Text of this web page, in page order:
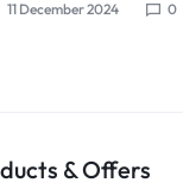
11 December 2024 0
& Offers